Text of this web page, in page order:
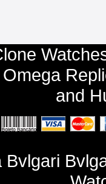
Omega
and
Bvlgari